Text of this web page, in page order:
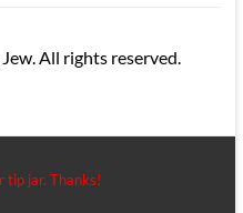
All rights reserved.
tip jar. Thanks!